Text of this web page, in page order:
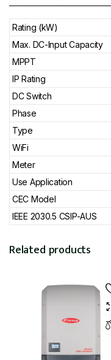
Rating (kW)
Max. DC-Input Capacity
MPPT
IP Rating
DC Switch
Phase
Type
WiFi
Meter
Use Application
CEC Model
IEEE 2030.5 CSIP-AUS
Related products